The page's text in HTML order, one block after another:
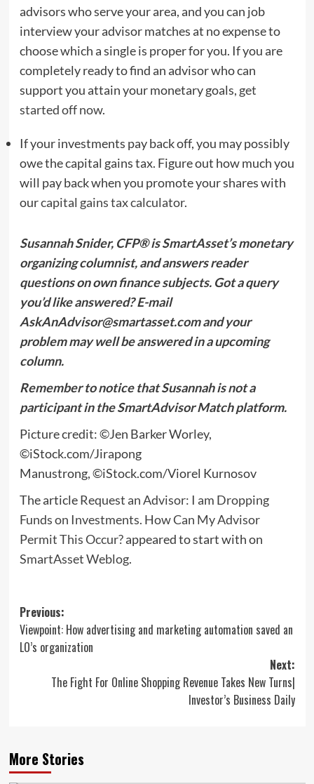
advisors who serve your area, and you can job
interview your advisor matches at no expense to
choose which a single is proper for you. If you are
completely ready to find an advisor who can
support you attain your monetary goals, get
started off now.
If your investments pay back off, you may possibly
owe the capital gains tax. Figure out how much you
will pay back when you promote your shares with
ourcapital gains tax calculator.
Susannah Snider, CFP® is SmartAsset’s monetary
organizing columnist, and answers reader
questions on own finance subjects. Got a query
you’d like answered? E-mail
AskAnAdvisor@smartasset.comand your
problem may well be answered in a upcoming
column.
Remember to notice that Susannah is not a
participant in the SmartAdvisor Match platform.
Picture credit: ©Jen Barker Worley,
©iStock.com/Jirapong
Manustrong, ©iStock.com/Viorel Kurnosov
The articleRequest an Advisor: I am Dropping
Funds on Investments. How Can My Advisor
Permit This Occur?appeared to start with on
SmartAsset Weblog.
Post
navigation
Previous:
Viewpoint: How advertising and marketing automation saved an
LO’s organization
Next:
The Fight For Online Shopping Revenue Takes New Turns|
Investor’s Business Daily
More Stories